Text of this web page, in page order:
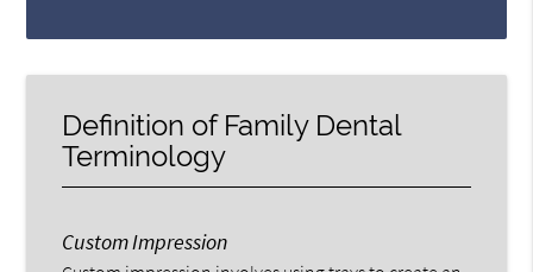
Definition of Family Dental
Terminology
Custom Impression